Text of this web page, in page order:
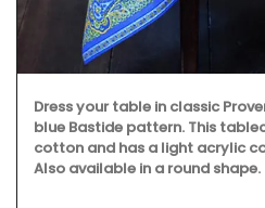
Dress your table in classic
blue Bastide pattern. This
cotton and has a light acrylic
Also available in a round shape.